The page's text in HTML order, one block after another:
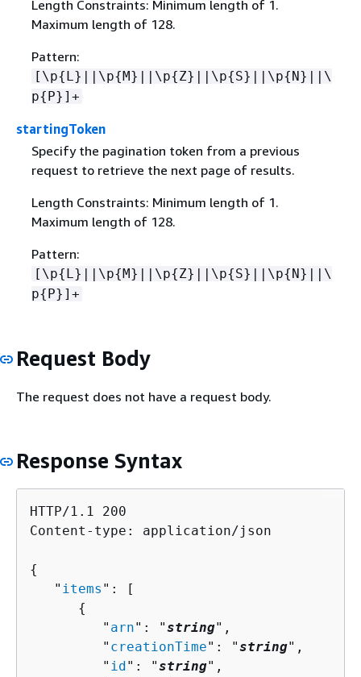
Length Constraints: Minimum length of 1.
Maximum length of 128.
Pattern:
[\p{ L}||\p{ M}||\p{Z}||\p{S}||\p{ N}||\
p{ P}]+
startingToken
Specify the pagination token from a previous
request to retrieve the next page of results.
Length Constraints: Minimum length of 1.
Maximum length of 128.
Pattern:
[\p{ L}||\p{ M}||\p{Z}||\p{S}||\p{ N}||\
p{ P}]+
Request Body
The request does not have a request body.
Response Syntax
HTTP/1.1 200
Content-type: application/json
{
   "
items ": [
{
         "
arn": "string",
         "
creationTime": "string",
         "
id ": "string",